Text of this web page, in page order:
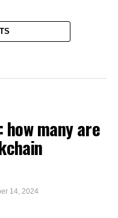
many are
14, 2024